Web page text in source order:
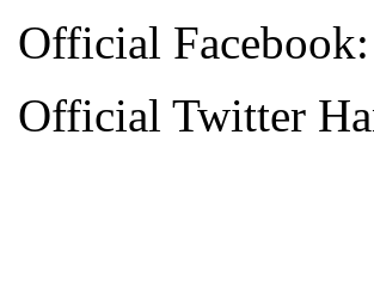
Official Facebook:
Official Twitter